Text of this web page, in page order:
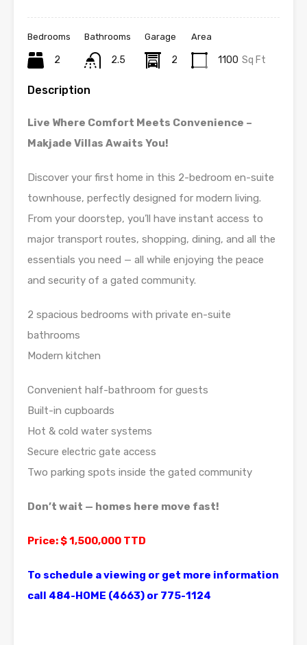
Bedrooms
2
Bathrooms
2.5
Garage
2
Area
1100 Sq Ft
Description
Live Where Comfort Meets Convenience –
Makjade Villas Awaits You!
Discover your first home in this 2-bedroom en-suite
townhouse, perfectly designed for modern living.
From your doorstep, you’ll have instant access to
major transport routes, shopping, dining, and all the
essentials you need — all while enjoying the peace
and security of a gated community.
2 spacious bedrooms with private en-suite
bathrooms
Modern kitchen
Convenient half-bathroom for guests
Built-in cupboards
Hot & cold water systems
Secure electric gate access
Two parking spots inside the gated community
Don’t wait — homes here move fast!
Price: $ 1,500,000 TTD
To schedule a viewing or get more information
call 484-HOME (4663) or 775-1124